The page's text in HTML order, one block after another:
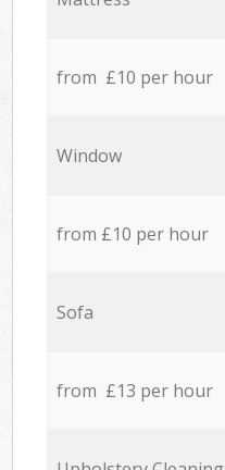
from £10 per hour
Window
from £10 per hour
Sofa
from £13 per hour